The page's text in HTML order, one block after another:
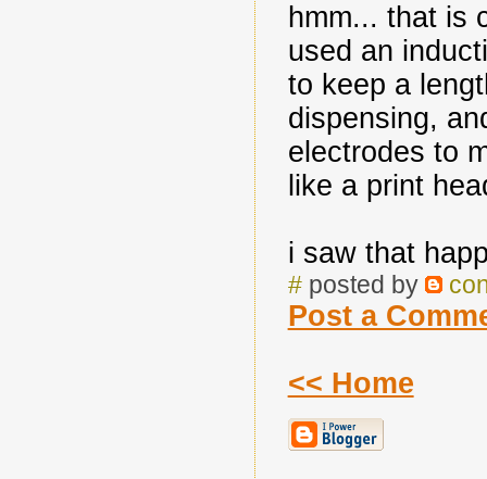
hmm... that is
used an
to keep a
dispensing,
electrodes to
like a print
i saw that
#posted by
Post a
<< Home